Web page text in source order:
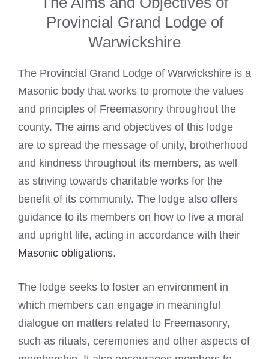
Provincial Grand Lodge of
Warwickshire
The Provincial Grand Lodge of Warwickshire is a
Masonic body that works to promote the values
and principles of Freemasonry throughout the
county. The aims and objectives of this lodge
are to spread the message of unity, brotherhood
and kindness throughout its members, as well
as striving towards charitable works for the
benefit of its community. The lodge also offers
guidance to its members on how to live a moral
and upright life, acting in accordance with their
Masonic obligations.
The lodge seeks to foster an environment in
which members can engage in meaningful
dialogue on matters related to Freemasonry,
such as rituals, ceremonies and other aspects of